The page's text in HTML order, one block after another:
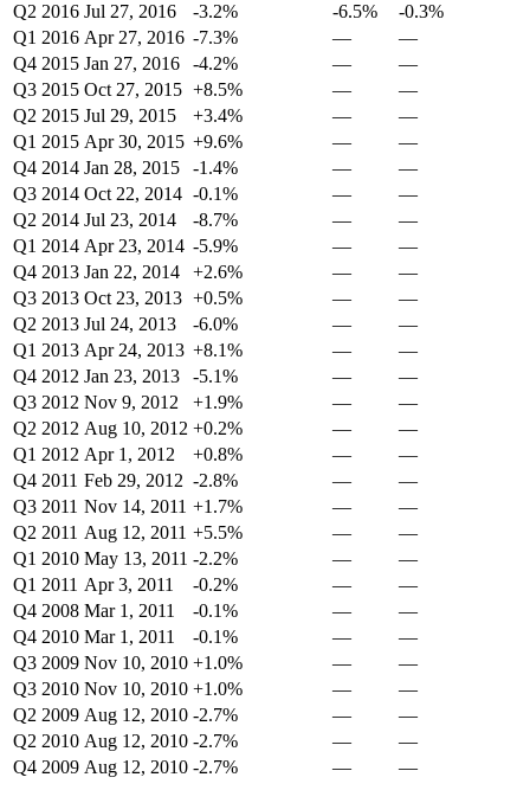
Q2 2016 Jul 27, 2016 -3.2% -6.5%
-0.3%
Q1 2016 Apr 27, 2016 -7.3% —
—
Q4 2015 Jan 27, 2016 -4.2% —
—
Q3 2015 Oct 27, 2015 +8.5% —
—
Q2 2015 Jul 29, 2015 +3.4% —
—
Q1 2015 Apr 30, 2015 +9.6% —
—
Q4 2014 Jan 28, 2015 -1.4% —
—
Q3 2014 Oct 22, 2014 -0.1% —
—
Q2 2014 Jul 23, 2014 -8.7% —
—
Q1 2014 Apr 23, 2014 -5.9% —
—
Q4 2013 Jan 22, 2014 +2.6% —
—
Q3 2013 Oct 23, 2013 +0.5% —
—
Q2 2013 Jul 24, 2013 -6.0% —
—
Q1 2013 Apr 24, 2013 +8.1% —
—
Q4 2012 Jan 23, 2013 -5.1% —
—
Q3 2012 Nov 9, 2012 +1.9% —
—
Q2 2012 Aug 10, 2012 +0.2% —
—
Q1 2012 Apr 1, 2012 +0.8% —
—
Q4 2011 Feb 29, 2012 -2.8% —
—
Q3 2011 Nov 14, 2011 +1.7% —
—
Q2 2011 Aug 12, 2011 +5.5% —
—
Q1 2010 May 13, 2011 -2.2% —
—
Q1 2011 Apr 3, 2011 -0.2% —
—
Q4 2008 Mar 1, 2011 -0.1% —
—
Q4 2010 Mar 1, 2011 -0.1% —
—
Q3 2009 Nov 10, 2010 +1.0% —
—
Q3 2010 Nov 10, 2010 +1.0% —
—
Q2 2009 Aug 12, 2010 -2.7% —
—
Q2 2010 Aug 12, 2010 -2.7% —
—
Q4 2009 Aug 12, 2010 -2.7% — —